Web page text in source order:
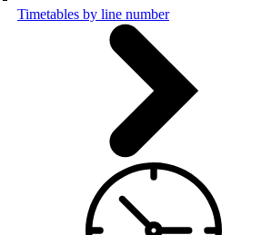
Timetables by line number